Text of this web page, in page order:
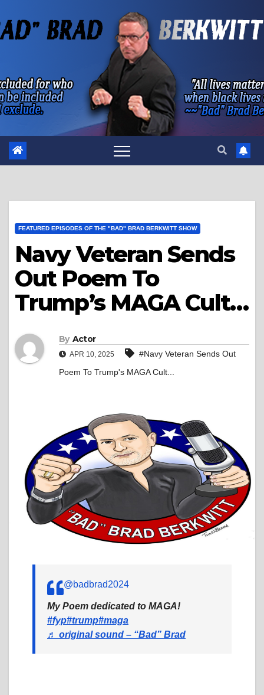
to
FEATURED EPISODES OF THE "BAD" BRAD BERKWITT SHOW
Navy Veteran Sends
Out Poem To
Trump’s MAGA Cult…
By Actor
APR 10, 2025
#Navy Veteran Sends Out
Poem To Trump's MAGA Cult...
@badbrad2024
My Poem dedicated to MAGA!
#fyp#trump#maga
♬ original sound – “Bad” Brad